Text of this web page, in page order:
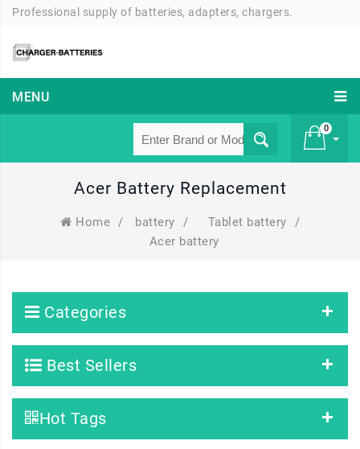
Professional supply of batteries, adapters, chargers.
MENU
0
Acer Battery Replacement
Home / battery / Tablet battery
/
Acer battery
Categories
Best Sellers
Hot Tags